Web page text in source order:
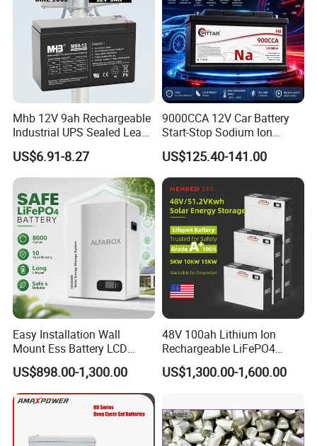
Mhb 12V 9ah Rechargeable
Industrial UPS Sealed Lead
Acid Battery
US$6.91-8.27
9000CCA 12V Car Battery
Start-Stop Sodium Ion
Battery for Multi Brand
Family Vehicles with
Shockproof Wide Temp
Range
US$125.40-141.00
Easy Installation Wall
Mount Ess Battery LCD
Display Lithium Battery
US$898.00-1,300.00
48V 100ah Lithium Ion
Rechargeable LiFePO4
Lithium Ion Solar off Grid
Power Backup Home Pack
US$1,300.00-1,600.00